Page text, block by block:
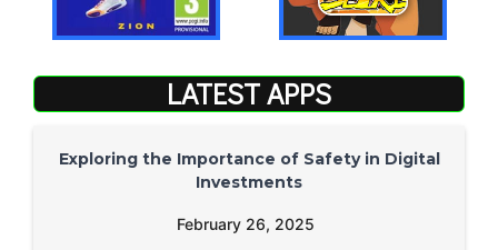
LATEST APPS
Exploring the Importance of Safety in Digital
Investments
February 26, 2025